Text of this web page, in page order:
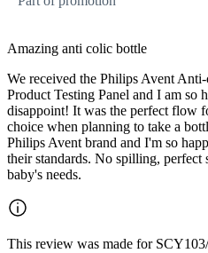
Amazing anti colic bottle
We received the Philips Avent
Product Testing Panel and I am so
disappoint! It was the perfect flow
choice when planning to take a
Philips Avent brand and I'm so
their standards. No spilling, perfect
baby's needs.
This review was made for